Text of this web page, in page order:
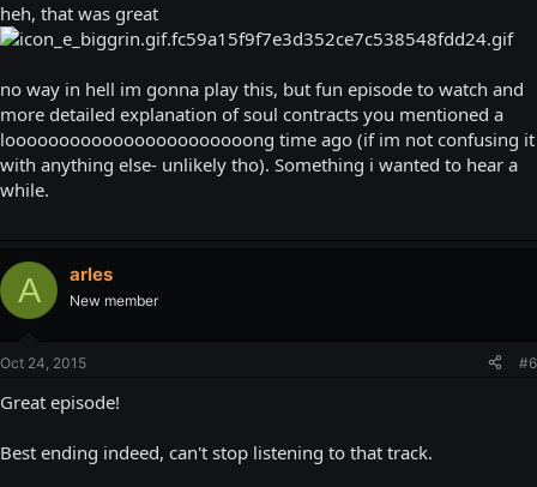
heh, that was great
no way in hell im gonna play this, but fun episode to watch and
more detailed explanation of soul contracts you mentioned a
looooooooooooooooooooooong time ago (if im not confusing it
with anything else- unlikely tho). Something i wanted to hear a
while.
A arles
New member
Oct 24, 2015 #6
Great episode!
Best ending indeed, can't stop listening to that track.